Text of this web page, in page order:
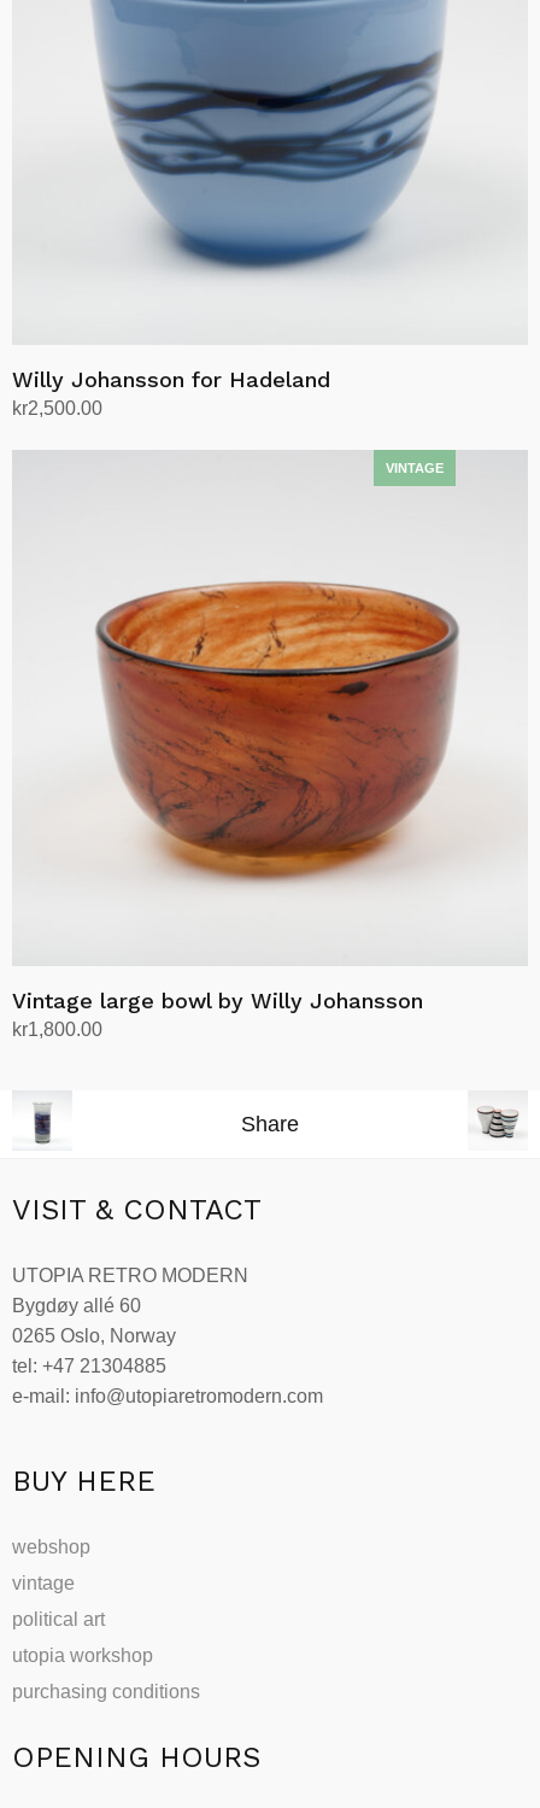
Willy Johansson for Hadeland
kr2,500.00
Vintage large bowl by Willy Johansson
kr1,800.00
Share
VISIT & CONTACT
UTOPIA RETRO MODERN
Bygdøy allé 60
0265 Oslo, Norway
tel: +47 21304885
e-mail: info@utopiaretromodern.com
BUY HERE
webshop
vintage
political art
utopia workshop
purchasing conditions
OPENING HOURS